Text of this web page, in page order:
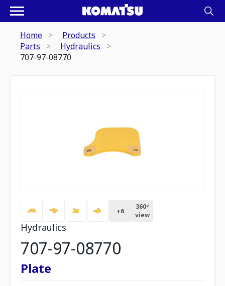
Home
Products
Parts
Hydraulics
707-97-08770
+6
360º
view
Hydraulics
707-97-08770
Plate